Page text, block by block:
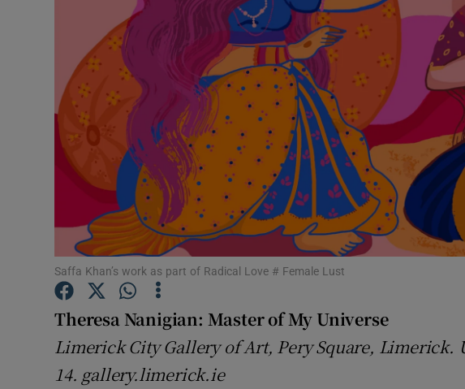
Podcasts
Video
Photography
Gaeilge
History
Student Hub
Sponsored
Subscriber Rewards
Saffa Khan’s work as part of Radical Love # Female Lust
Theresa Nanigian: Master of My Universe
Limerick City Gallery of Art, Pery Square, Limerick.
14. gallery.limerick.ie